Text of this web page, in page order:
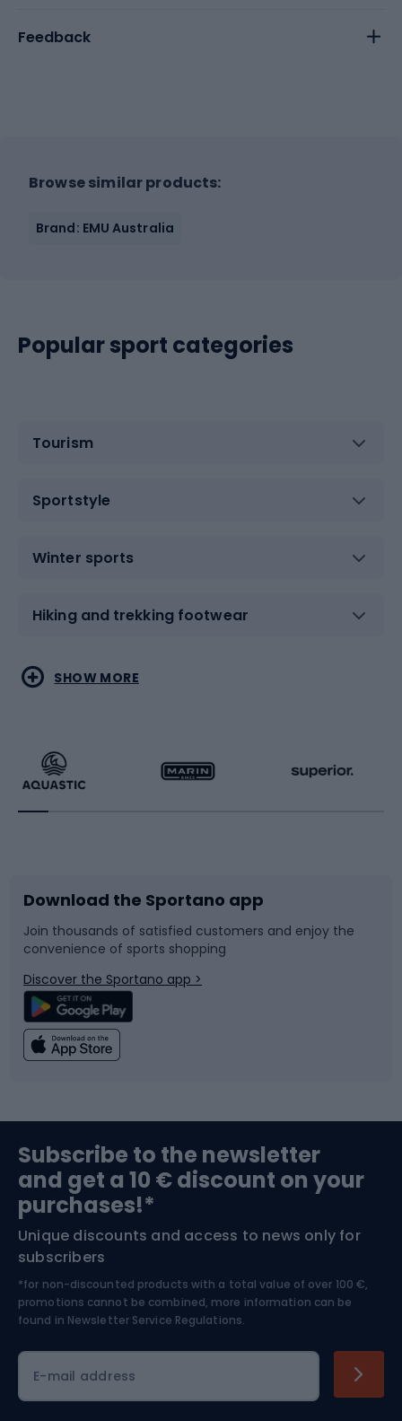
Feedback
Browse similar products:
Brand: EMU Australia
Popular sport categories
Tourism
Sportstyle
Winter sports
Hiking and trekking footwear
Water sports
Running
Bike accessories
Bicycle parts
Climbing
Bushcraft
Nordic Walking
Combat sports
Racquet sports
Sledges and slides
Snowboard
Swimming
Bike helmets
Skitouring
Skiing
SHOW MORE
Download the Sportano app
Join thousands of satisfied customers and enjoy the
convenience of sports shopping
Discover the Sportano app >
Subscribe to the newsletter
and get a 10 € discount on your
purchases!*
Unique discounts and access to news only for
subscribers
*for non-discounted products with a total value of over 100 €,
promotions cannot be combined, more information can be
found in Newsletter Service Regulations.
E-mail address